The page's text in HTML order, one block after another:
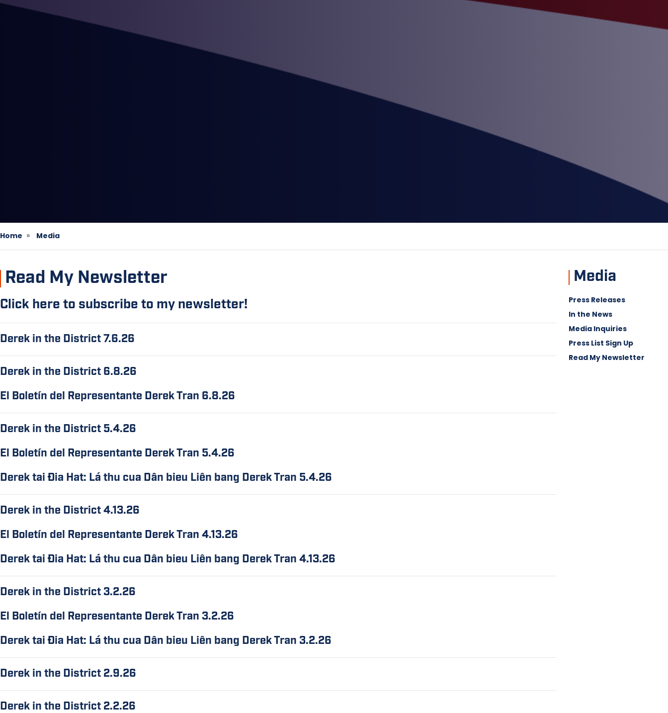
Home Media
Read My Newsletter
Click here to subscribe to my newsletter!
Derek in the District 7.6.26
Derek in the District 6.8.26
El Boletín del Representante Derek Tran 6.8.26
Derek in the District 5.4.26
El Boletín del Representante Derek Tran 5.4.26
Derek tai Ðia Hat: Lá thu cua Dân bieu Liên bang Derek Tran 5.4.26
Derek in the District 4.13.26
El Boletín del Representante Derek Tran 4.13.26
Derek tai Ðia Hat: Lá thu cua Dân bieu Liên bang Derek Tran 4.13.26
Derek in the District 3.2.26
El Boletín del Representante Derek Tran 3.2.26
Derek tai Ðia Hat: Lá thu cua Dân bieu Liên bang Derek Tran 3.2.26
Derek in the District 2.9.26
Derek in the District 2.2.26
Media
Press Releases
In the News
Media Inquiries
Press List Sign Up
Read My Newsletter